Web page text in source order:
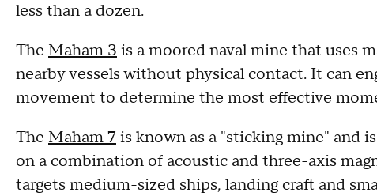
less than a dozen.
The Maham 3 is a moored naval mine that uses
nearby vessels without physical contact. It can
movement to determine the most effective
The Maham 7 is known as a "sticking mine" and
on a combination of acoustic and three-axis
targets medium-sized ships, landing craft and